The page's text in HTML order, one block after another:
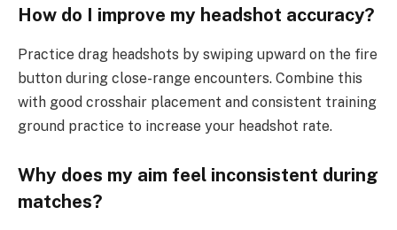
How do I improve my headshot accuracy?
Practice drag headshots by swiping upward on the fire
button during close-range encounters. Combine this
with good crosshair placement and consistent training
ground practice to increase your headshot rate.
Why does my aim feel inconsistent during
matches?